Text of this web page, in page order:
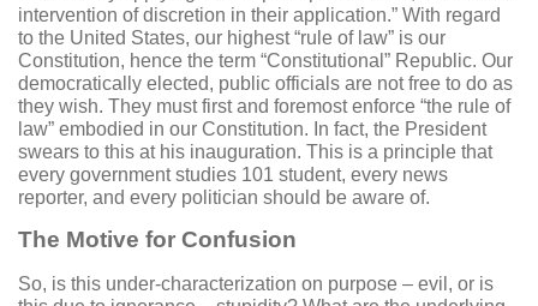
intervention of discretion in their application.” With regard
to the United States, our highest “rule of law” is our
Constitution, hence the term “Constitutional” Republic. Our
democratically elected, public officials are not free to do as
they wish. They must first and foremost enforce “the rule of
law” embodied in our Constitution. In fact, the President
swears to this at his inauguration. This is a principle that
every government studies 101 student, every news
reporter, and every politician should be aware of.
The Motive for Confusion
So, is this under-characterization on purpose – evil, or is